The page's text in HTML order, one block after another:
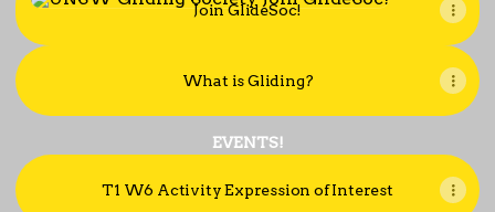
Join GlideSoc!
What is Gliding?
EVENTS!
T1 W6 Activity Expression of Interest